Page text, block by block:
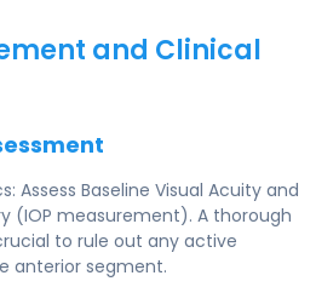
and Clinical
Assess Baseline Visual Acuity and
(IOP measurement). A thorough
to rule out any active
anterior segment.